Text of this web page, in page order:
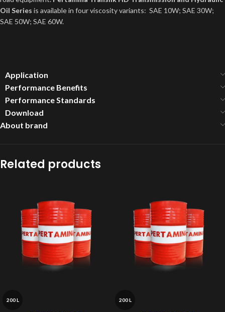
Oil Series is available in four viscosity variants: SAE 10W; SAE 30W;
SAE 50W; SAE 60W.
Application
Performance Benefits
Performance Standards
Download
About brand
Related products
200 L 200 L